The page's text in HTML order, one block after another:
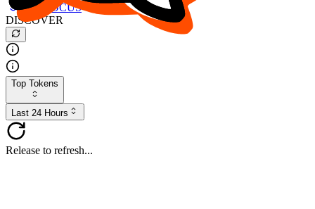
Buy $FOCUS
DISCOVER
Top Tokens
Last 24 Hours
Release to refresh...